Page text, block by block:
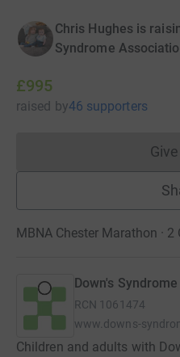
Chris Hughes is
Syndrome
£995
raised by46 supporters
MBNA Chester Marathon ·
Down's
RCN 1061474
www.downs-
Children and adults with